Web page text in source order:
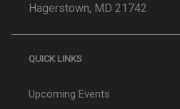
Hagerstown, MD 21742
QUICK LINKS
Upcoming Events